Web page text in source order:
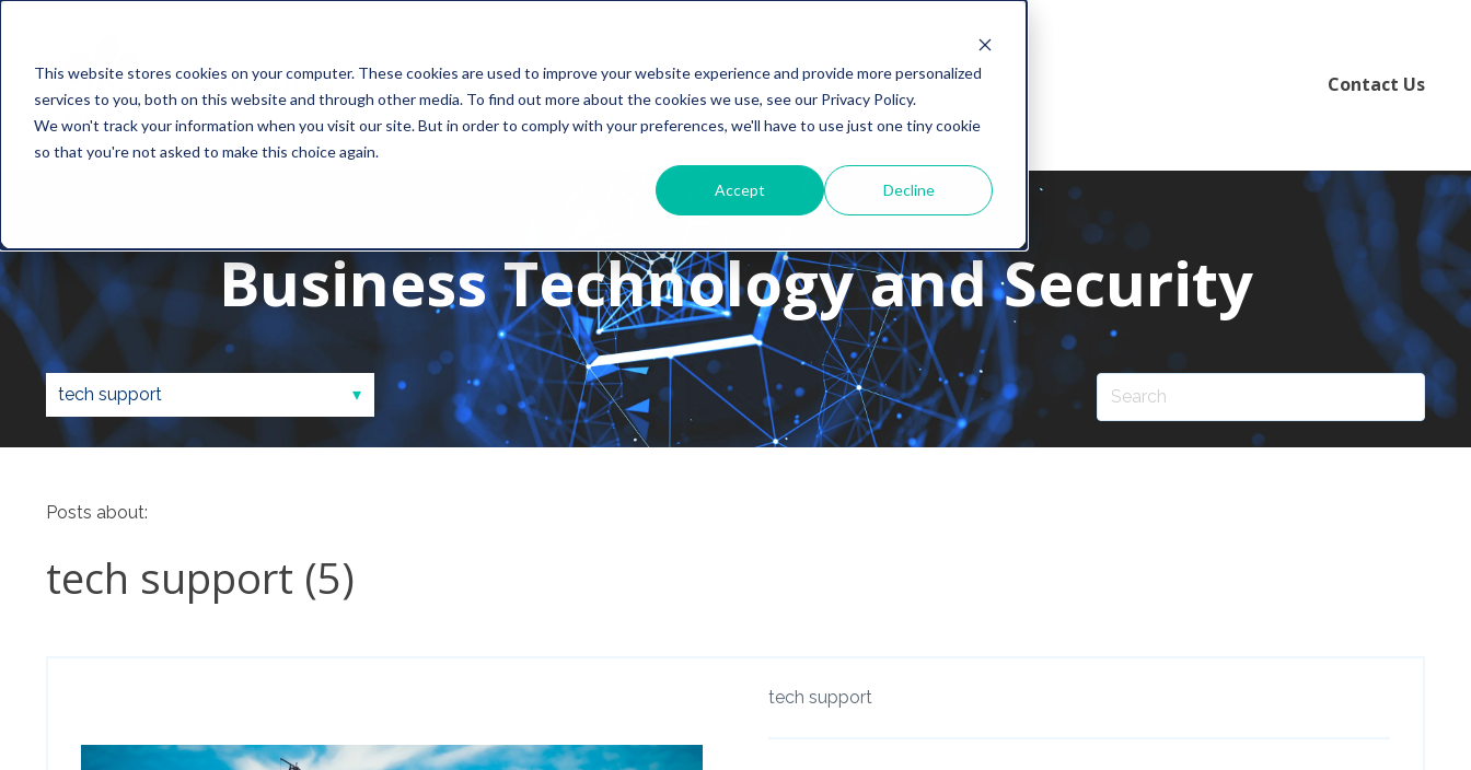
This website stores cookies on your computer. These cookies are used to improve your website experience and provide more personalized
services to you, both on this website and through other media. To find out more about the cookies we use, see our Privacy Policy.
We won't track your information when you visit our site. But in order to comply with your preferences, we'll have to use just one tiny cookie
so that you're not asked to make this choice again.
Accept Decline
Contact Us
Business Technology and Security
Posts about:
tech support (5)
tech support